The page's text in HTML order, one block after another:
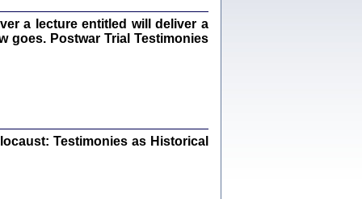
Warszawa 2020
a lecture entitled will deliver a
goes. Postwar Trial Testimonies
Testimonies as Historical